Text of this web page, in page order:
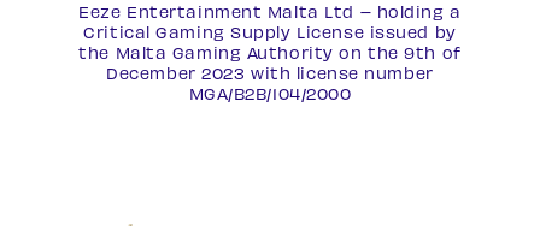
Eeze Entertainment Malta Ltd – holding a
Critical Gaming Supply License issued by
the Malta Gaming Authority on the 9th of
December 2023 with license number
MGA/B2B/104/2000